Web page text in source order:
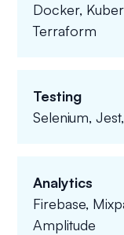
Docker,
Terraform
Testing
Selenium,
Analytics
Firebase,
Amplitude